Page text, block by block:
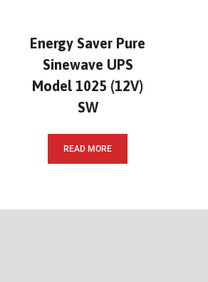
Energy Saver Pure
Sinewave UPS
Model 1025 (12V)
SW
READ MORE